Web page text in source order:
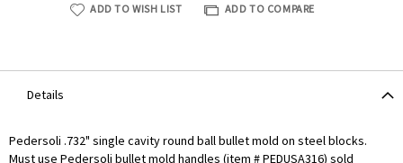
ADD TO WISH LIST ADD TO COMPARE
Details
Pedersoli .732" single cavity round ball bullet mold on steel blocks.
Must use Pedersoli bullet mold handles (item # PEDUSA316) sold